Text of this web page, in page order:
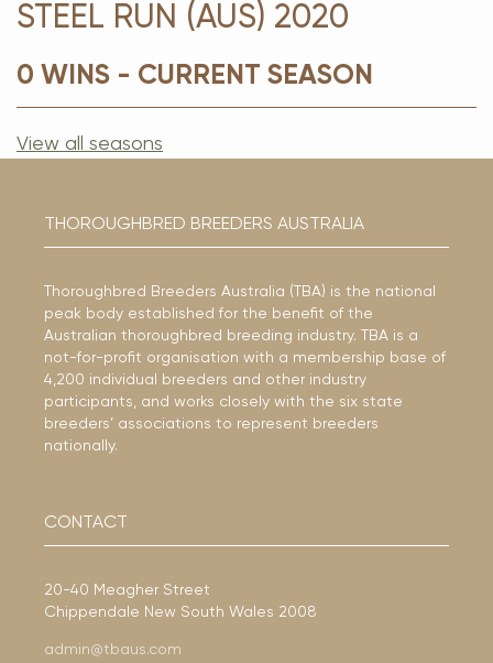
STEEL RUN (AUS) 2020
0 WINS - CURRENT SEASON
View all seasons
THOROUGHBRED BREEDERS AUSTRALIA
Thoroughbred Breeders Australia (TBA) is the national
peak body established for the benefit of the
Australian thoroughbred breeding industry. TBA is a
not-for-profit organisation with a membership base of
4,200 individual breeders and other industry
participants, and works closely with the six state
breeders’ associations to represent breeders
nationally.
CONTACT
20-40 Meagher Street
Chippendale New South Wales 2008
admin@tbaus.com